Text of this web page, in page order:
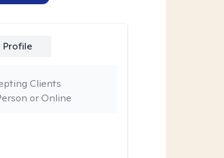
Profile
or Online
Clients